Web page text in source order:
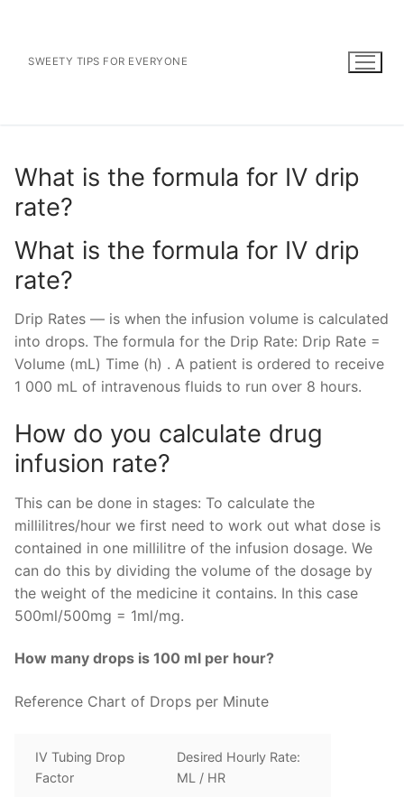
contentSWEETY TIPS FOR EVERYONE
What is the formula for IV drip
rate?
What is the formula for IV drip
rate?
Drip Rates — is when the infusion volume is calculated
into drops. The formula for the Drip Rate: Drip Rate =
Volume (mL) Time (h) . A patient is ordered to receive
1 000 mL of intravenous fluids to run over 8 hours.
How do you calculate drug
infusion rate?
This can be done in stages: To calculate the
millilitres/hour we first need to work out what dose is
contained in one millilitre of the infusion dosage. We
can do this by dividing the volume of the dosage by
the weight of the medicine it contains. In this case
500ml/500mg = 1ml/mg.
How many drops is 100 ml per hour?
Reference Chart of Drops per Minute
IV Tubing Drop
Factor
Desired Hourly Rate:
ML / HR